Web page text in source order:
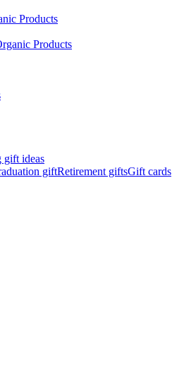
Products
Products
gift ideas
giftRetirement giftsGift cards